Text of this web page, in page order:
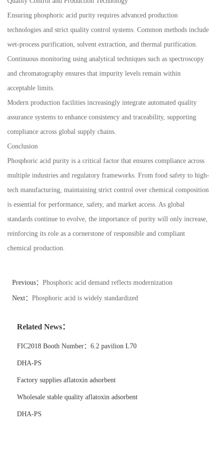
Ensuring phosphoric acid purity requires advanced production
technologies and strict quality control systems. Common methods include
wet-process purification, solvent extraction, and thermal purification.
Continuous monitoring using analytical techniques such as spectroscopy
and chromatography ensures that impurity levels remain within
acceptable limits.
Modern production facilities increasingly integrate automated quality
assurance systems to enhance consistency and traceability, supporting
compliance across global supply chains.
Conclusion
Phosphoric acid purity is a critical factor that ensures compliance across
multiple industries and regulatory frameworks. From food safety to high-
tech manufacturing, maintaining strict control over chemical composition
is essential for performance, safety, and market access. As global
standards continue to evolve, the importance of purity will only increase,
reinforcing its role as a cornerstone of responsible and compliant
chemical production.
Previous： Phosphoric acid demand reflects modernization
Next： Phosphoric acid is widely standardized
Related News：
FIC2018 Booth Number：6.2 pavilion L70
DHA-PS
Factory supplies aflatoxin adsorbent
Wholesale stable quality aflatoxin adsorbent
DHA-PS